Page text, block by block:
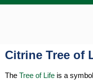
Citrine Tree of
The Tree of Life is a